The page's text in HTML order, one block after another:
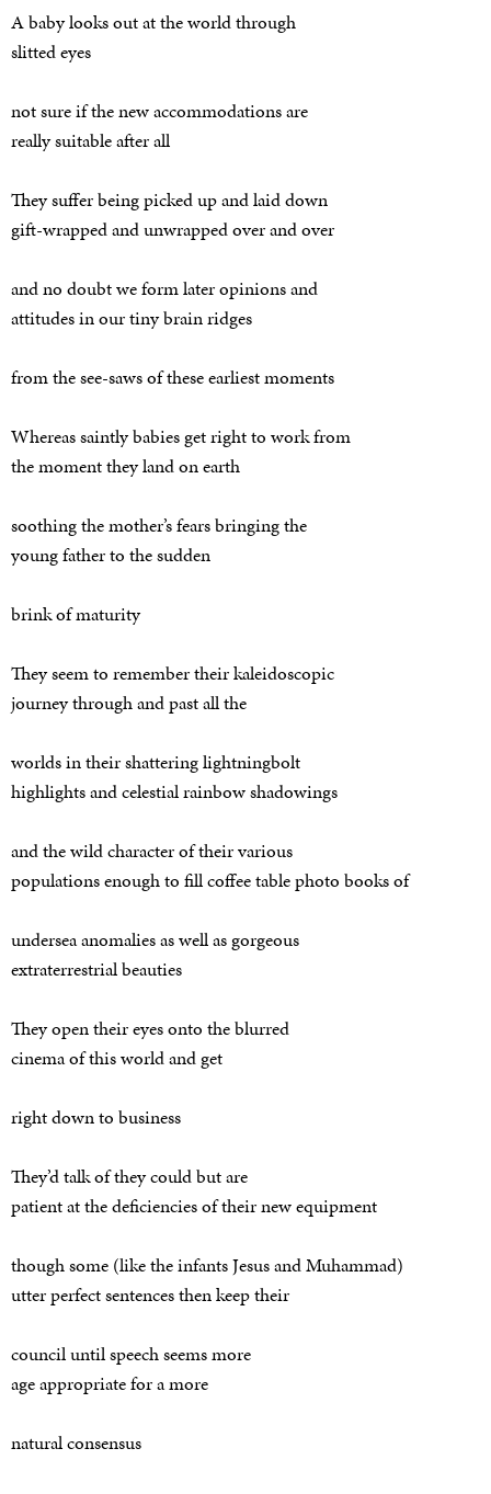
A baby looks out at the world through
slitted eyes
not sure if the new accommodations are
really suitable after all
They suffer being picked up and laid down
gift-wrapped and unwrapped over and over
and no doubt we form later opinions and
attitudes in our tiny brain ridges
from the see-saws of these earliest moments
Whereas saintly babies get right to work from
the moment they land on earth
soothing the mother’s fears bringing the
young father to the sudden
brink of maturity
They seem to remember their kaleidoscopic
journey through and past all the
worlds in their shattering lightningbolt
highlights and celestial rainbow shadowings
and the wild character of their various
populations enough to fill coffee table photo books of
undersea anomalies as well as gorgeous
extraterrestrial beauties
They open their eyes onto the blurred
cinema of this world and get
right down to business
They’d talk of they could but are
patient at the deficiencies of their new equipment
though some (like the infants Jesus and Muhammad)
utter perfect sentences then keep their
council until speech seems more
age appropriate for a more
natural consensus